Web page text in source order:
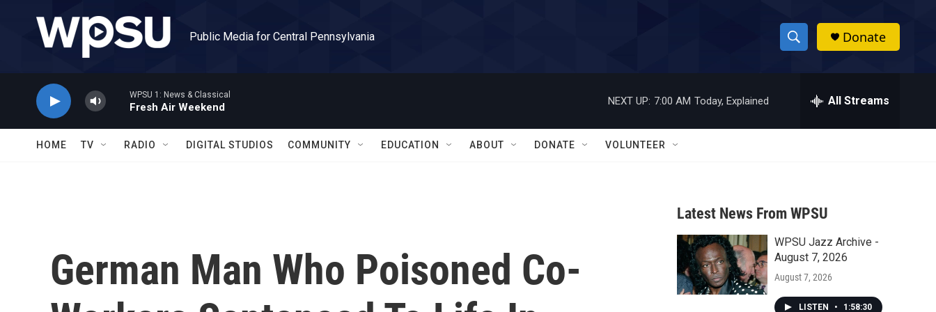
Public Media for Central Pennsylvania
S
h
w
a
r
c
h
h
Donate
WPSU 1: News & Classical
Fresh Air Weekend
NEXT UP: 7:00 AM Today, Explained All Streams
HOME TV RADIO DIGITAL STUDIOS COMMUNITY EDUCATION ABOUT DONATE VOLUNTEER
German Man Who Poisoned Co-
Latest News From WPSU
WPSU Jazz Archive -
August 7, 2026
August 7, 2026
LISTEN • 1:58:30